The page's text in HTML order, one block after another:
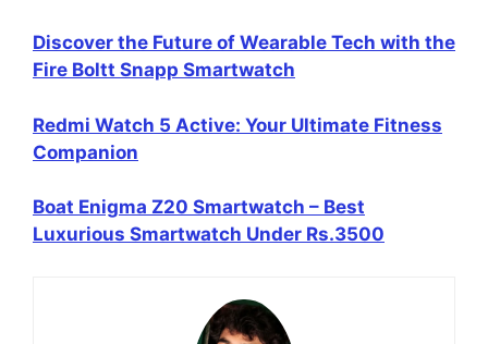
Discover the Future of Wearable Tech with the
Fire Boltt Snapp Smartwatch
Redmi Watch 5 Active: Your Ultimate Fitness
Companion
Boat Enigma Z20 Smartwatch – Best
Luxurious Smartwatch Under Rs.3500